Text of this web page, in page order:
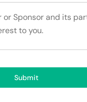
Sponsor and its
to you.